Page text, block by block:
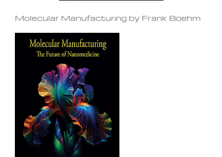
Molecular Manufacturing by Frank Boehm